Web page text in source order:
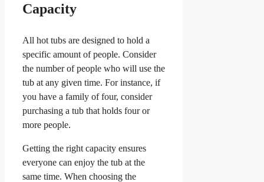
Capacity
All hot tubs are designed to hold a
specific amount of people. Consider
the number of people who will use the
tub at any given time. For instance, if
you have a family of four, consider
purchasing a tub that holds four or
more people.
Getting the right capacity ensures
everyone can enjoy the tub at the
same time. When choosing the